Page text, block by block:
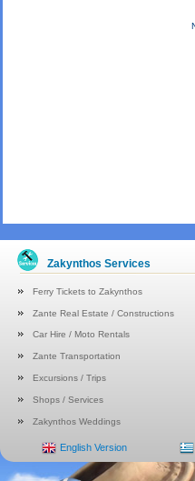
Zakynthos Services
Ferry Tickets to Zakynthos
Zante Real Estate / Constructions
Car Hire / Moto Rentals
Zante Transportation
Excursions / Trips
Shops / Services
Zakynthos Weddings
English Version